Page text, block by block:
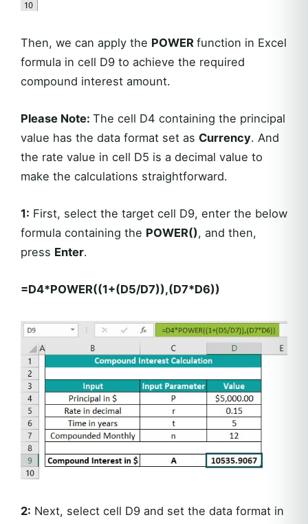
Then, we can apply the POWER function in Excel
formula in cell D9 to achieve the required
compound interest amount.
Please Note: The cell D4 containing the principal
value has the data format set as Currency. And
the rate value in cell D5 is a decimal value to
make the calculations straightforward.
1: First, select the target cell D9, enter the below
formula containing the POWER(), and then,
press Enter.
=D4*POWER((1+(D5/D7)),(D7*D6))
2: Next, select cell D9 and set the data format in